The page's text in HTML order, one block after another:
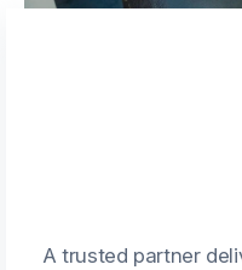
A trusted partner